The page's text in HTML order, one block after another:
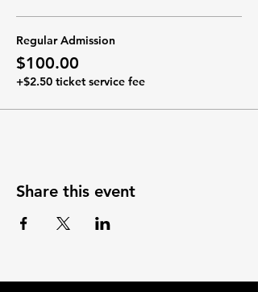
Regular Admission
$100.00
+$2.50 ticket service fee
Share this event